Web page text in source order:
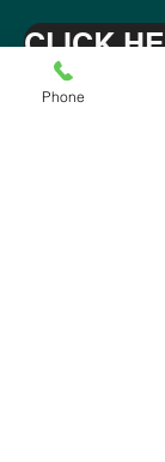
CLICK
Phone